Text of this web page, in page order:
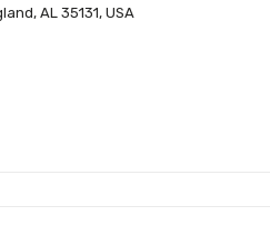
AL 35131, USA